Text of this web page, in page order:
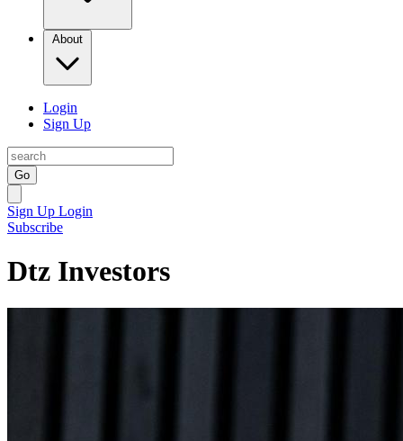
About
Login
Sign Up
Go
Sign Up Login
Subscribe
Dtz Investors